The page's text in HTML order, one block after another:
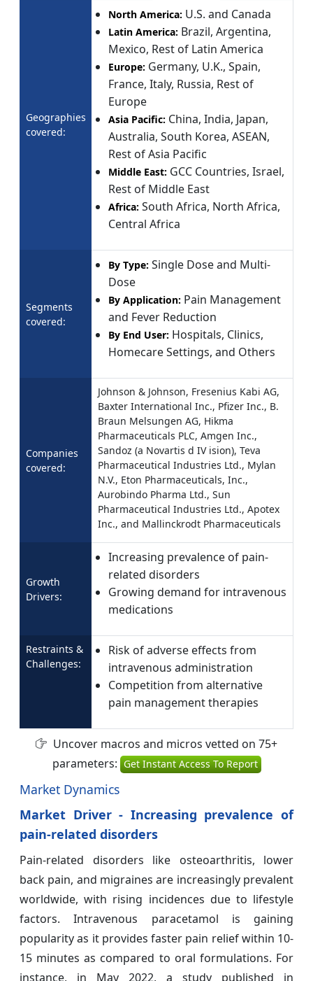
Geographies
covered:
North America: U.S. and Canada
Latin America: Brazil, Argentina,
Mexico, Rest of Latin America
Europe: Germany, U.K., Spain,
France, Italy, Russia, Rest of
Europe
Asia Pacific: China, India, Japan,
Australia, South Korea, ASEAN,
Rest of Asia Pacific
Middle East: GCC Countries, Israel,
Rest of Middle East
Africa: South Africa, North Africa,
Central Africa
Segments
covered:
By Type: Single Dose and Multi-
Dose
By Application: Pain Management
and Fever Reduction
By End User: Hospitals, Clinics,
Homecare Settings, and Others
Companies
covered:
Johnson & Johnson, Fresenius Kabi AG,
Baxter International Inc., Pfizer Inc., B.
Braun Melsungen AG, Hikma
Pharmaceuticals PLC, Amgen Inc.,
Sandoz (a Novartis d IV ision), Teva
Pharmaceutical Industries Ltd., Mylan
N.V., Eton Pharmaceuticals, Inc.,
Aurobindo Pharma Ltd., Sun
Pharmaceutical Industries Ltd., Apotex
Inc., and Mallinckrodt Pharmaceuticals
Growth
Drivers:
Increasing prevalence of pain-
related disorders
Growing demand for intravenous
medications
Restraints &
Challenges:
Risk of adverse effects from
intravenous administration
Competition from alternative
pain management therapies
Uncover macros and micros vetted on 75+
parameters: Get Instant Access To Report
Market Dynamics
Market Driver - Increasing prevalence of
pain-related disorders
Pain-related disorders like osteoarthritis, lower
back pain, and migraines are increasingly prevalent
worldwide, with rising incidences due to lifestyle
factors. Intravenous paracetamol is gaining
popularity as it provides faster pain relief within 10-
15 minutes as compared to oral formulations. For
instance, in May 2022, a study published in